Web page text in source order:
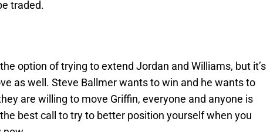
traded.
option of trying to extend Jordan and Williams, but it’s
as well. Steve Ballmer wants to win and he wants to
are willing to move Griffin, everyone and anyone is
best call to try to better position yourself when you